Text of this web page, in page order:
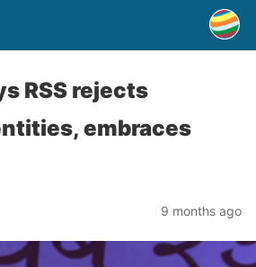
RSS rejects
embraces
9 months ago